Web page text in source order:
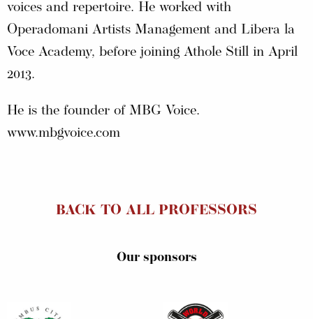
voices and repertoire. He worked with
Operadomani Artists Management and Libera la
Voce Academy, before joining Athole Still in April
2013.
He is the founder of MBG Voice.
www.mbgvoice.com
BACK TO ALL PROFESSORS
Our sponsors